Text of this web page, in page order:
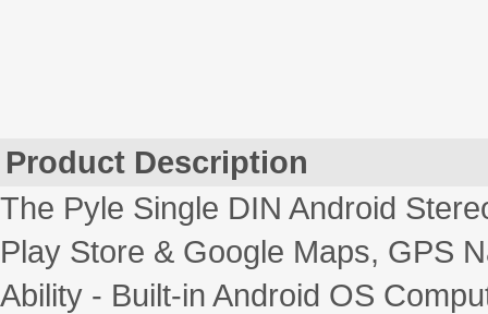
Product Description
The Pyle Single DIN Android
Play Store & Google Maps, GPS
Ability - Built-in Android OS